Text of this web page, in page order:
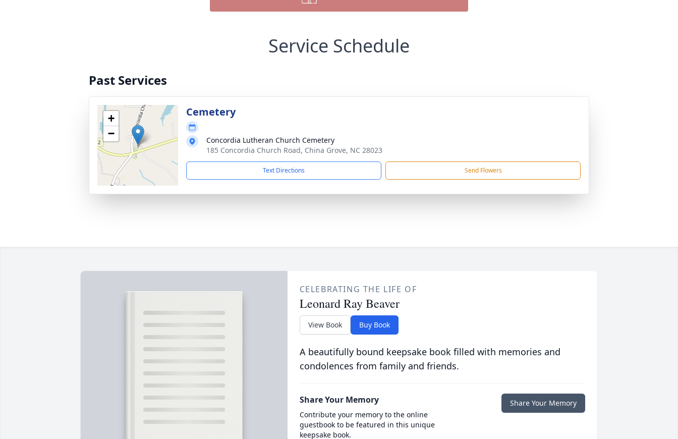
Service Schedule
Past Services
+
−
Cemetery
Concordia Lutheran Church Cemetery
185 Concordia Church Road, China Grove, NC 28023
Text Directions Send Flowers
CELEBRATING THE LIFE OF
Leonard Ray Beaver
View Book Buy Book
A beautifully bound keepsake book filled with memories and
condolences from family and friends.
Share Your Memory
Contribute your memory to the online
guestbook to be featured in this unique
keepsake book.
Share Your Memory